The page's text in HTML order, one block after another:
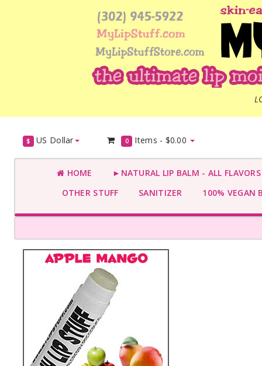
$ US Dollar 0 Items - $0.00
HOME
►NATURAL LIP BALM - ALL
OTHER STUFF
SANITIZER 100% VEGAN